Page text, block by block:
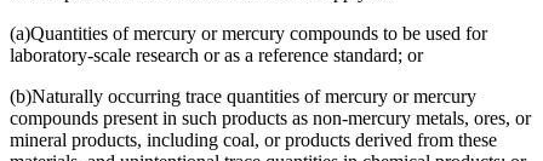
(a)Quantities of mercury or mercury compounds to be used for
laboratory-scale research or as a reference standard; or
(b)Naturally occurring trace quantities of mercury or mercury
compounds present in such products as non-mercury metals, ores, or
mineral products, including coal, or products derived from these